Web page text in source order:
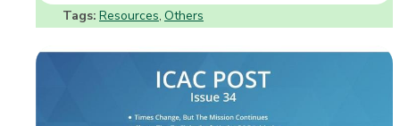
Tags: Resources, Others